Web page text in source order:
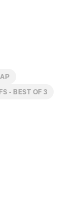
- BEST OF 3